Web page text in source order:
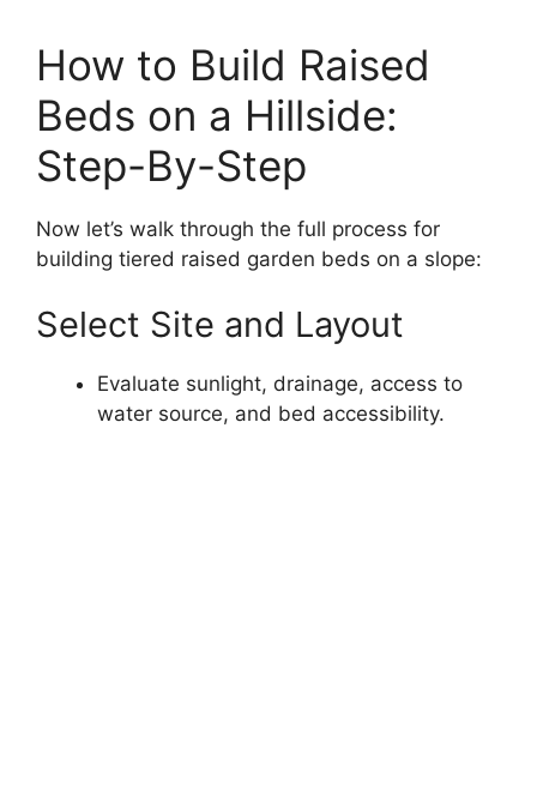
How to Build Raised
Beds on a Hillside:
Step-By-Step
Now let’s walk through the full process for
building tiered raised garden beds on a slope:
Select Site and Layout
Evaluate sunlight, drainage, access to
water source, and bed accessibility.